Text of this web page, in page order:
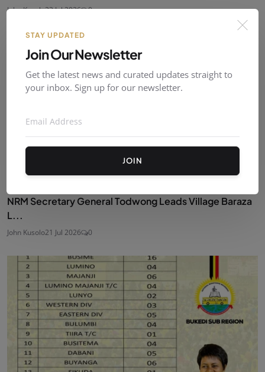
John Kusolo23 Jul 2026 0
NRM Secretary General Todwong Leads Village Baraza
L...
John Kusolo21 Jul 2026 0
STAY UPDATED
Join Our Newsletter
Get the latest news and curated updates straight to
your inbox. Sign up for our newsletter.
JOIN